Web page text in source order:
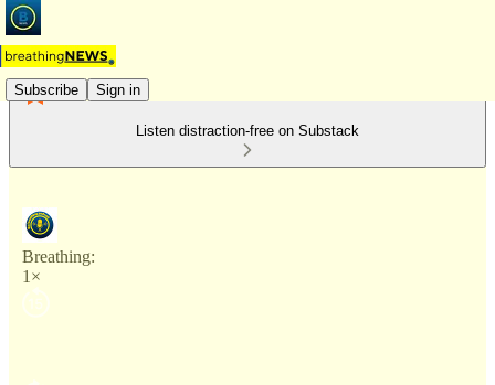
Subscribe Sign in
Listen distraction-free on Substack
Breathing:
1×